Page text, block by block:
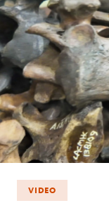
VIDEO